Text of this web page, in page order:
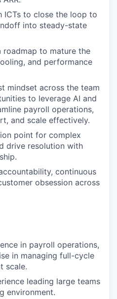
ICTs to close the loop to
into steady-state
roadmap to mature the
and performance
mindset across the team
to leverage AI and
payroll operations,
and scale effectively.
point for complex
drive resolution with
continuous
obsession across
in payroll operations,
in managing full-cycle
scale.
leading large teams
environment.